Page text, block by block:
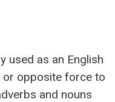
used as an English
or opposite force to
and nouns